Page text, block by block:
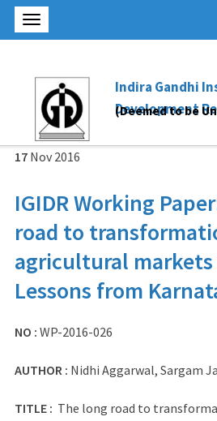
Indira Gandhi
Development
(Deemed to be
17 Nov 2016
IGIDR Working
road to
agricultural
Lessons from
NO : WP-2016-026
AUTHOR : Nidhi Aggarwal, Sargam
TITLE : The long road to